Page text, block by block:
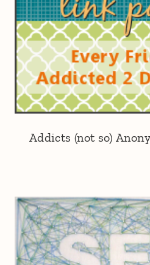
Addicts (not so)